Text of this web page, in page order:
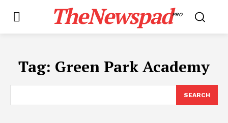
TheNewspadPRO
Tag: Green Park Academy
SEARCH